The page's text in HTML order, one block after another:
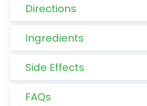
Directions
Ingredients
Side Effects
FAQs